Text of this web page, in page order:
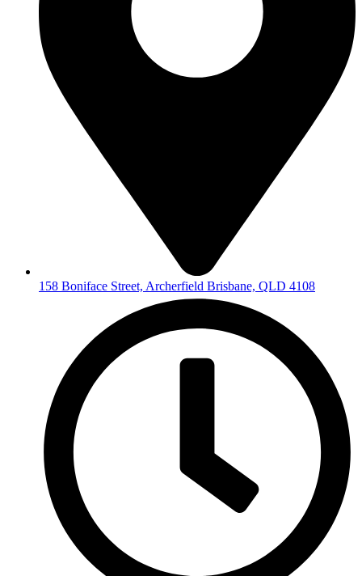
158 Boniface Street, Archerfield Brisbane, QLD 4108